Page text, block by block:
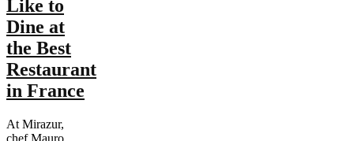
Like to
Dine at
the Best
Restaurant
in France
At Mirazur,
chef Mauro